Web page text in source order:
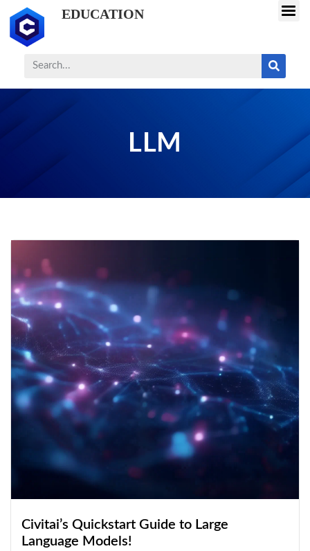
EDUCATION
LLM
Civitai’s Quickstart Guide to Large
Language Models!